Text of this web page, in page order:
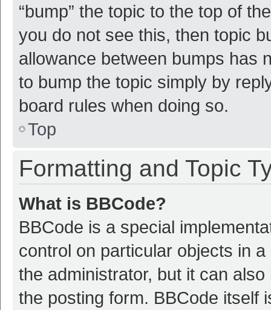
“bump” the topic to the top of
you do not see this, then topic
allowance between bumps has
to bump the topic simply by
board rules when doing so.
Top
Formatting and Topic
What is BBCode?
BBCode is a special
control on particular objects in
the administrator, but it can
the posting form. BBCode itself